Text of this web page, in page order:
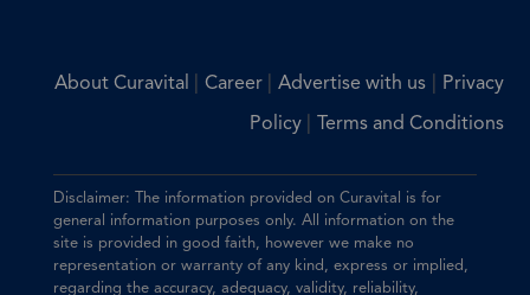
About Curavital Career Advertise with us| Privacy
Policy Terms and Conditions
Disclaimer: The information provided on Curavital is for
general information purposes only. All information on the
site is provided in good faith, however we make no
representation or warranty of any kind, express or implied,
regarding the accuracy, adequacy, validity, reliability,